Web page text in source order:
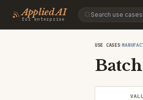
Applied AI
for enterprise
USE CASES›